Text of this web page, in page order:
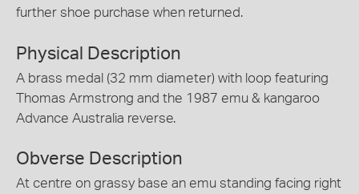
further shoe purchase when returned.
Physical Description
A brass medal (32 mm diameter) with loop featuring
Thomas Armstrong and the 1987 emu & kangaroo
Advance Australia reverse.
Obverse Description
At centre on grassy base an emu standing facing right